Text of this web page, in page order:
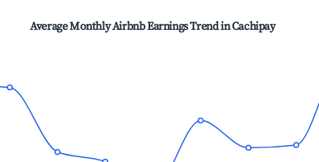
Average Monthly Airbnb Earnings Trend inCachipay